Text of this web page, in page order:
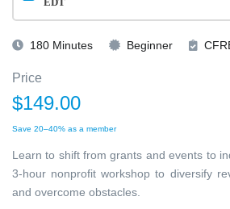
180 Minutes Beginner
Price
$149.00
Save 20–40% as a member
Learn to shift from grants and events to
3-hour nonprofit workshop to diversify
and overcome obstacles.